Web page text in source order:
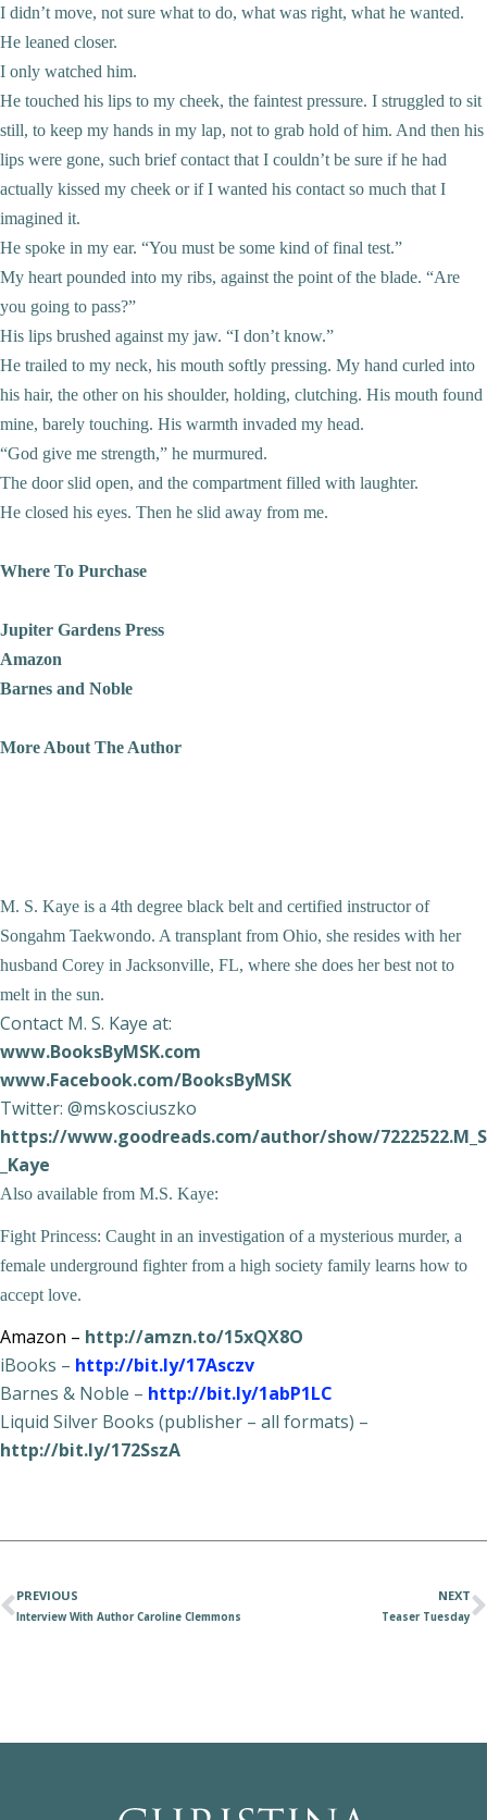
I didn’t move, not sure what to do, what was right, what he wanted.
He leaned closer.
I only watched him.
He touched his lips to my cheek, the faintest pressure. I struggled to sit
still, to keep my hands in my lap, not to grab hold of him. And then his
lips were gone, such brief contact that I couldn’t be sure if he had
actually kissed my cheek or if I wanted his contact so much that I
imagined it.
He spoke in my ear. “You must be some kind of final test.”
My heart pounded into my ribs, against the point of the blade. “Are
you going to pass?”
His lips brushed against my jaw. “I don’t know.”
He trailed to my neck, his mouth softly pressing. My hand curled into
his hair, the other on his shoulder, holding, clutching. His mouth found
mine, barely touching. His warmth invaded my head.
“God give me strength,” he murmured.
The door slid open, and the compartment filled with laughter.
He closed his eyes. Then he slid away from me.
Where To Purchase
Jupiter Gardens Press
Amazon
Barnes and Noble
More About The Author
M. S. Kaye is a 4th degree black belt and certified instructor of
Songahm Taekwondo. A transplant from Ohio, she resides with her
husband Corey in Jacksonville, FL, where she does her best not to
melt in the sun.
Contact M. S. Kaye at:
www.BooksByMSK.com
www.Facebook.com/BooksByMSK
Twitter: @mskosciuszko
https://www.goodreads.com/author/show/7222522.M_S
_Kaye
Also available from M.S. Kaye:
Fight Princess: Caught in an investigation of a mysterious murder, a
female underground fighter from a high society family learns how to
accept love.
Amazon – http://amzn.to/15xQX8O
iBooks – http://bit.ly/17Asczv
Barnes & Noble – http://bit.ly/1abP1LC
Liquid Silver Books (publisher – all formats) –
http://bit.ly/172SszA
PREVIOUS
Interview With Author Caroline Clemmons
NEXT
Teaser Tuesday